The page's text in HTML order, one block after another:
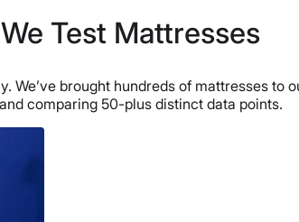
Test Mattresses
We’ve brought hundreds of mattresses
comparing 50-plus distinct data points.